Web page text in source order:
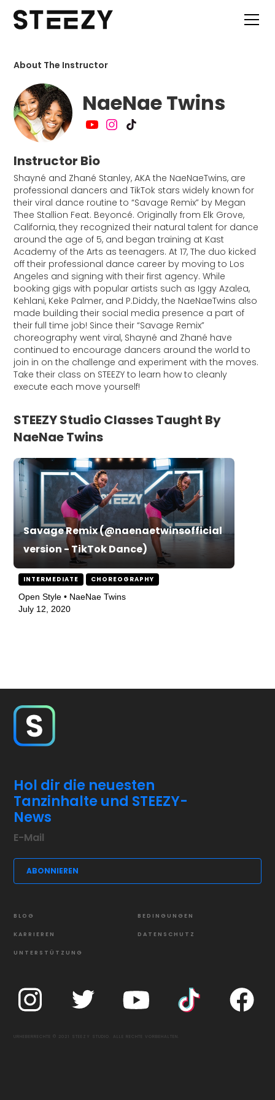
About The Instructor
NaeNae Twins
Instructor Bio
Shayné and Zhané Stanley, AKA the NaeNaeTwins, are
professional dancers and TikTok stars widely known for
their viral dance routine to “Savage Remix” by Megan
Thee Stallion Feat. Beyoncé. Originally from Elk Grove,
California, they recognized their natural talent for dance
around the age of 5, and began training at Kast
Academy of the Arts as teenagers. At 17, The duo kicked
off their professional dance career by moving to Los
Angeles and signing with their first agency. While
booking gigs with popular artists such as Iggy Azalea,
Kehlani, Keke Palmer, and P.Diddy, the NaeNaeTwins also
made building their social media presence a part of
their full time job! Since their “Savage Remix”
choreography went viral, Shayné and Zhané have
continued to encourage dancers around the world to
join in on the challenge and experiment with the moves.
Take their class on STEEZY to learn how to cleanly
execute each move yourself!
STEEZY Studio Classes Taught By
NaeNae Twins
Savage Remix (@naenaetwinsofficial
version - TikTok Dance)
INTERMEDIATE CHOREOGRAPHY
Open Style • NaeNae Twins
July 12, 2020
Hol dir die neuesten
Tanzinhalte und STEEZY-
News
BLOG
KARRIEREN
UNTERSTÜTZUNG
BEDINGUNGEN
DATENSCHUTZ
URHEBERRECHTE © 2021 STEEZY STUDIO. ALLE RECHTE VORBEHALTEN.